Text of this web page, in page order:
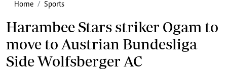
Home Sports
Harambee Stars striker Ogam to
move to Austrian Bundesliga
Side Wolfsberger AC